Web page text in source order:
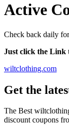
Active
Check back daily
Just click the Link
wiltclothing.com
Get the
The Best
discount coupons